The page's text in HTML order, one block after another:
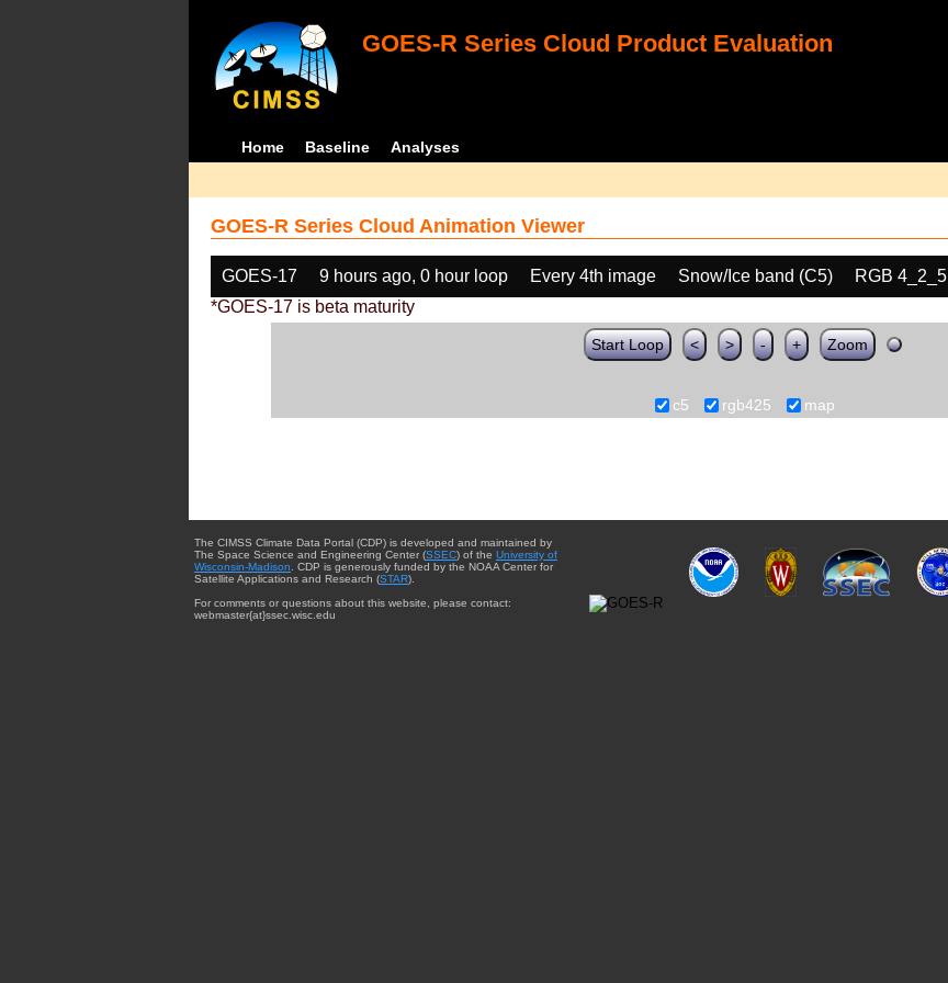
GOES-R Series Cloud Product Evaluation
Home Baseline Analyses
GOES-R Series Cloud Animation Viewer
GOES-17 9 hours ago, 0 hour loop Every 4th image Snow/Ice band (C5)
RGB 4_2_5
*GOES-17 is beta maturity
Start Loop < > - + Zoom
c5 rgb425 map
The CIMSS Climate Data Portal (CDP) is developed and maintained by
The Space Science and Engineering Center (SSEC) of the University of
Wisconsin-Madison . CDP is generously funded by the NOAA Center for
Satellite Applications and Research (STAR).
For comments or questions about this website, please contact:
webmaster{at}ssec.wisc.edu